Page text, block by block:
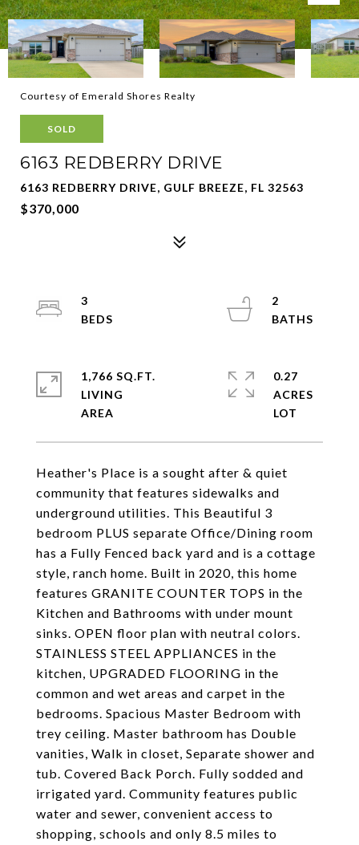
Courtesy of Emerald Shores Realty
SOLD
6163 REDBERRY DRIVE
6163 REDBERRY DRIVE, GULF BREEZE, FL 32563
$370,000
Heather's Place is a sought after & quiet
community that features sidewalks and
underground utilities. This Beautiful 3
bedroom PLUS separate Office/Dining room
has a Fully Fenced back yard and is a cottage
style, ranch home. Built in 2020, this home
features GRANITE COUNTER TOPS in the
Kitchen and Bathrooms with under mount
sinks. OPEN floor plan with neutral colors.
STAINLESS STEEL APPLIANCES in the
kitchen, UPGRADED FLOORING in the
common and wet areas and carpet in the
bedrooms. Spacious Master Bedroom with
trey ceiling. Master bathroom has Double
vanities, Walk in closet, Separate shower and
tub. Covered Back Porch. Fully sodded and
irrigated yard. Community features public
water and sewer, convenient access to
shopping, schools and only 8.5 miles to
3
2
1,766 SQ.FT.
LIVING
0.27
ACRES